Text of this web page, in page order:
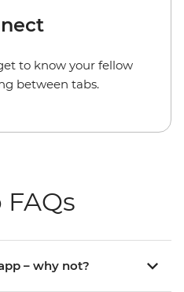
to know your fellow
between tabs.
– why not?